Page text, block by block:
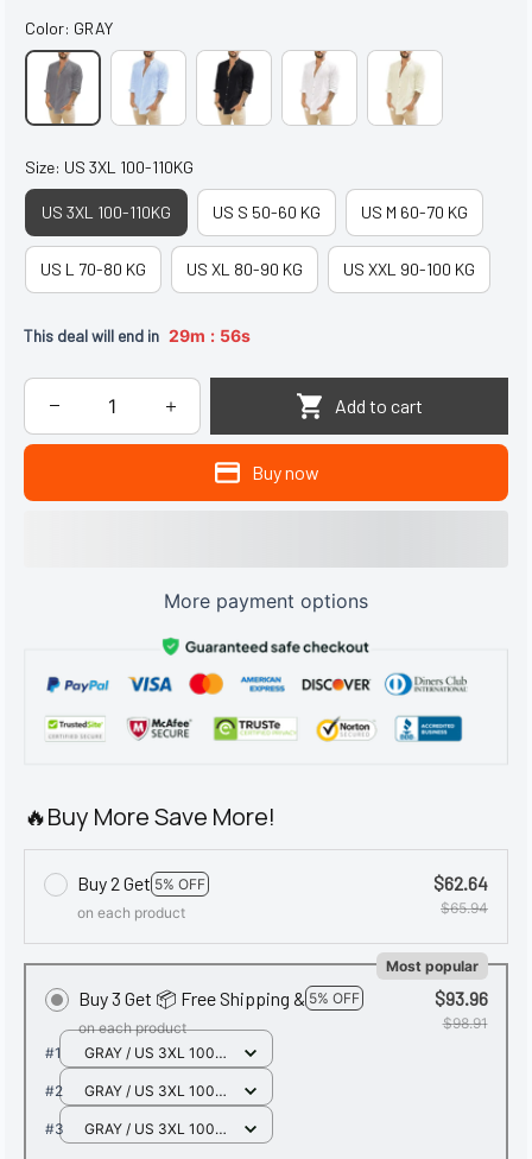
Color: GRAY
Size: US 3XL 100-110KG
US 3XL 100-110KG US S 50-60 KG US M 60-70 KG
US L 70-80 KG US XL 80-90 KG US XXL 90-100 KG
This deal will end in 29m : 55s
Add to cart
Buy now
More payment options
🔥Buy More Save More!
Buy 2 Get 5% OFF
on each product
$62.64
$65.94
Buy 3 Get 📦 Free Shipping & 5% OFF
Most popular
on each product
$93.96
$98.91
#1
GRAY / US 3XL 100-
#2
GRAY / US 3XL 100-
#3
GRAY / US 3XL 100-